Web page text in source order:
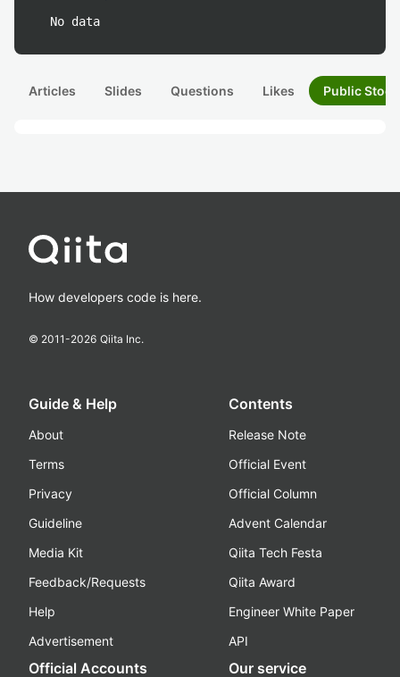
No data
Articles Slides Questions Likes Public
How developers code is here.
© 2011-2026 Qiita Inc.
Guide & Help
About
Terms
Privacy
Guideline
Media Kit
Feedback/Requests
Help
Advertisement
Contents
Release Note
Official Event
Official Column
Advent Calendar
Qiita Tech Festa
Qiita Award
Engineer White Paper
API
Official Accounts Our service